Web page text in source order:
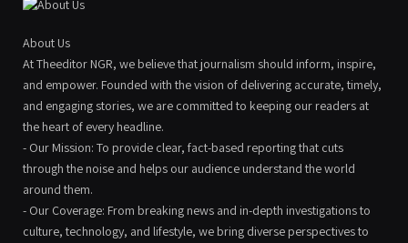
About Us
At Theeditor NGR, we believe that journalism should inform, inspire,
and empower. Founded with the vision of delivering accurate, timely,
and engaging stories, we are committed to keeping our readers at
the heart of every headline.
- Our Mission: To provide clear, fact-based reporting that cuts
through the noise and helps our audience understand the world
around them.
- Our Coverage: From breaking news and in-depth investigations to
culture, technology, and lifestyle, we bring diverse perspectives to